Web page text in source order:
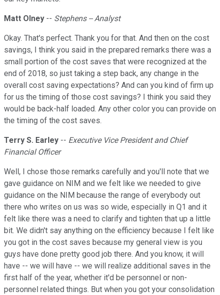
Matt Olney -- Stephens -- Analyst
Okay. That's perfect. Thank you for that. And then on the cost
savings, I think you said in the prepared remarks there was a
small portion of the cost saves that were recognized at the
end of 2018, so just taking a step back, any change in the
overall cost saving expectations? And can you kind of firm up
for us the timing of those cost savings? I think you said they
would be back-half loaded. Any other color you can provide on
the timing of the cost saves.
Terry S. Earley -- Executive Vice President and Chief
Financial Officer
Well, I chose those remarks carefully and you'll note that we
gave guidance on NIM and we felt like we needed to give
guidance on the NIM because the range of everybody out
there who writes on us was so wide, especially in Q1 and it
felt like there was a need to clarify and tighten that up a little
bit. We didn't say anything on the efficiency because I felt like
you got in the cost saves because my general view is you
guys have done pretty good job there. And you know, it will
have -- we will have -- we will realize additional saves in the
first half of the year, whether it'd be personnel or non-
personnel related things. But when you got your consolidation